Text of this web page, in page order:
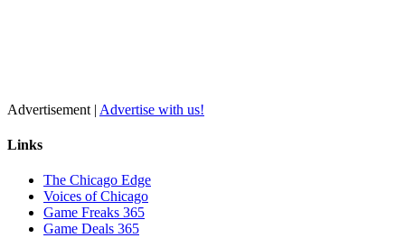
Advertisement | Advertise with us!
Links
The Chicago Edge
Voices of Chicago
Game Freaks 365
Game Deals 365